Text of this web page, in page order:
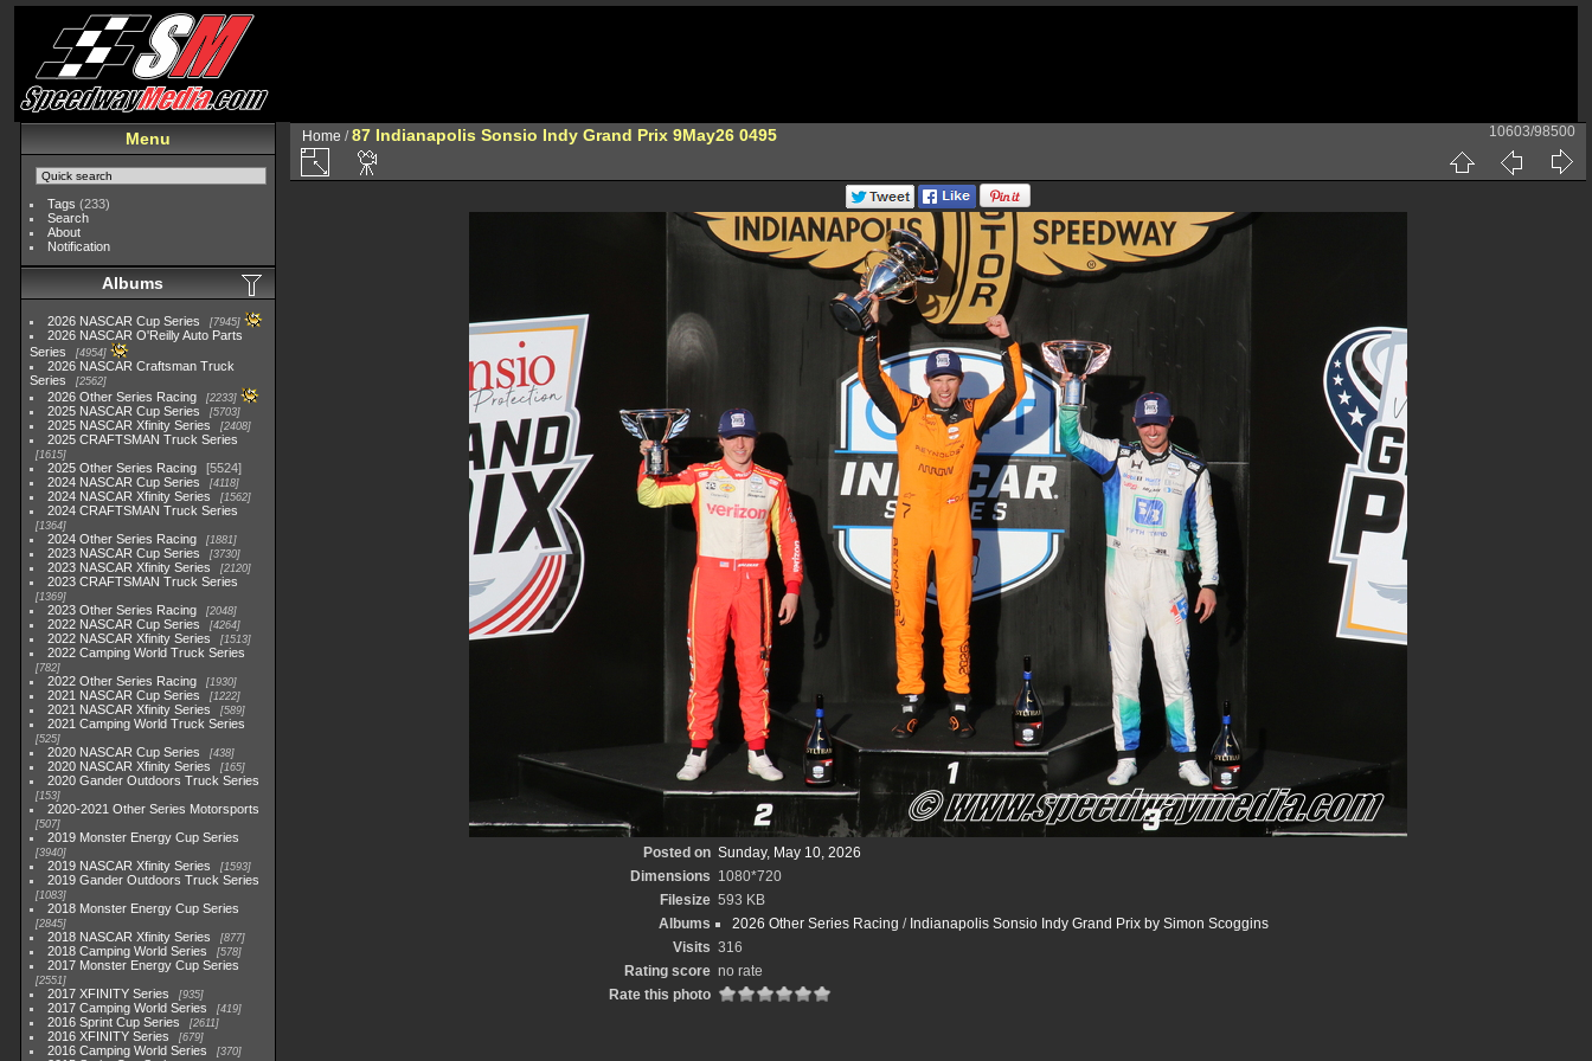
Menu
Tags (233)
Search
About
Notification
Albums
2026 NASCAR Cup Series 7945
2026 NASCAR O'Reilly Auto Parts
Series
4954
2026 NASCAR Craftsman Truck
Series
2562
2026 Other Series Racing 2233
2025 NASCAR Cup Series 5703
2025 NASCAR Xfinity Series 2408
2025 CRAFTSMAN Truck Series
1615
2025 Other Series Racing
5524
2024 NASCAR Cup Series
4118
2024 NASCAR Xfinity Series 1562
2024 CRAFTSMAN Truck Series
1364
2024 Other Series Racing 1881
2023 NASCAR Cup Series 3730
2023 NASCAR Xfinity Series 2120
2023 CRAFTSMAN Truck Series
1369
2023 Other Series Racing 2048
2022 NASCAR Cup Series 4264
2022 NASCAR Xfinity Series 1513
2022 Camping World Truck Series
782
2022 Other Series Racing 1930
2021 NASCAR Cup Series 1222
2021 NASCAR Xfinity Series 589
2021 Camping World Truck Series
525
2020 NASCAR Cup Series 438
2020 NASCAR Xfinity Series 165
2020 Gander Outdoors Truck Series
153
2020-2021 Other Series Motorsports
507
2019 Monster Energy Cup Series
3940
2019 NASCAR Xfinity Series 1593
2019 Gander Outdoors Truck Series
1083
2018 Monster Energy Cup Series
2845
2018 NASCAR Xfinity Series 877
2018 Camping World Series 578
2017 Monster Energy Cup Series
2551
2017 XFINITY Series 935
2017 Camping World Series 419
2016 Sprint Cup Series 2611
2016 XFINITY Series 679
2016 Camping World Series 370
Home /87 Indianapolis Sonsio Indy Grand Prix 9May26 0495 10603/98500
Posted on Sunday, May 10, 2026
Dimensions 1080*720
Filesize 593 KB
Albums
2026 Other Series Racing / Indianapolis Sonsio Indy Grand Prix by Simon Scoggins
Visits 316
Rating score no rate
Rate this photo